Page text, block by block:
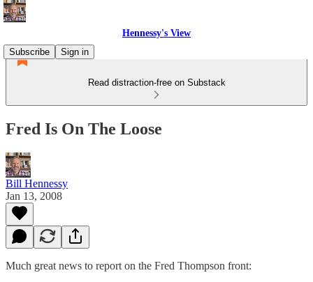
Hennessy's View
Subscribe
Sign in
Read distraction-free on Substack
Fred Is On The Loose
Bill Hennessy
Jan 13, 2008
Much great news to report on the Fred Thompson front: